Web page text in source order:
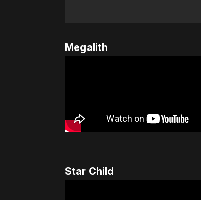
Megalith
Star Child